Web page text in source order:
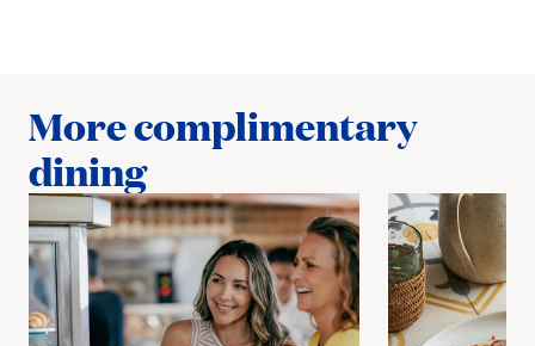
More complimentary
dining